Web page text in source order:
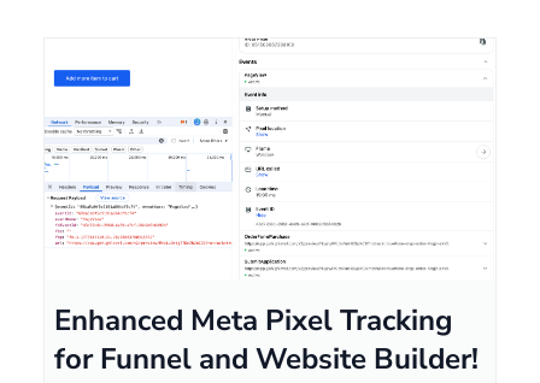
Enhanced Meta Pixel Tracking
for Funnel and Website Builder!